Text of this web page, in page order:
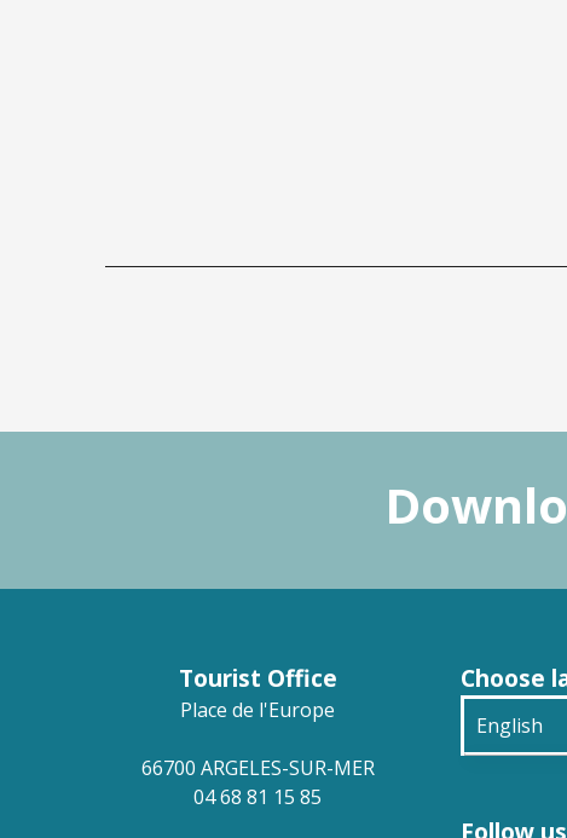
Tourist Office
Place de l'Europe
66700 ARGELES-SUR-MER
04 68 81 15 85
Choose
English
Follow